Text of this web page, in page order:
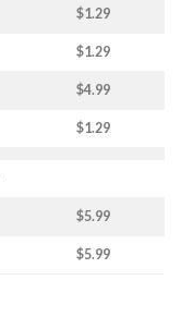
$1.29
$1.29
$4.99
$1.29
$5.99
$5.99